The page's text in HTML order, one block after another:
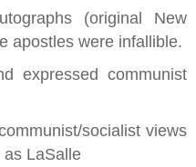
(original New
apostles were infallible.
expressed communist
socialist views
LaSalle